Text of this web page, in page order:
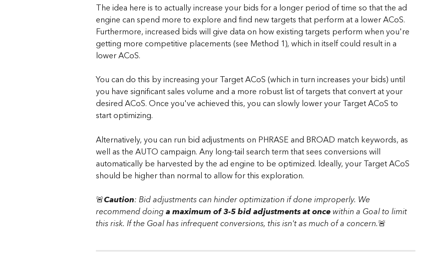
The idea here is to actually increase your bids for a longer period of time so that the ad
engine can spend more to explore and find new targets that perform at a lower ACoS.
Furthermore, increased bids will give data on how existing targets perform when you're
getting more competitive placements (see Method 1), which in itself could result in a
lower ACoS.
You can do this by increasing your Target ACoS (which in turn increases your bids) until
you have significant sales volume and a more robust list of targets that convert at your
desired ACoS. Once you've achieved this, you can slowly lower your Target ACoS to
start optimizing.
Alternatively, you can run bid adjustments on PHRASE and BROAD match keywords, as
well as the AUTO campaign. Any long-tail search term that sees conversions will
automatically be harvested by the ad engine to be optimized. Ideally, your Target ACoS
should be higher than normal to allow for this exploration.
🚨Caution:Bid adjustments can hinder optimization if done improperly. We
recommend doing a maximum of 3-5 bid adjustments at once within a Goal to limit
this risk. If the Goal has infrequent conversions, this isn't as much of a concern.🚨